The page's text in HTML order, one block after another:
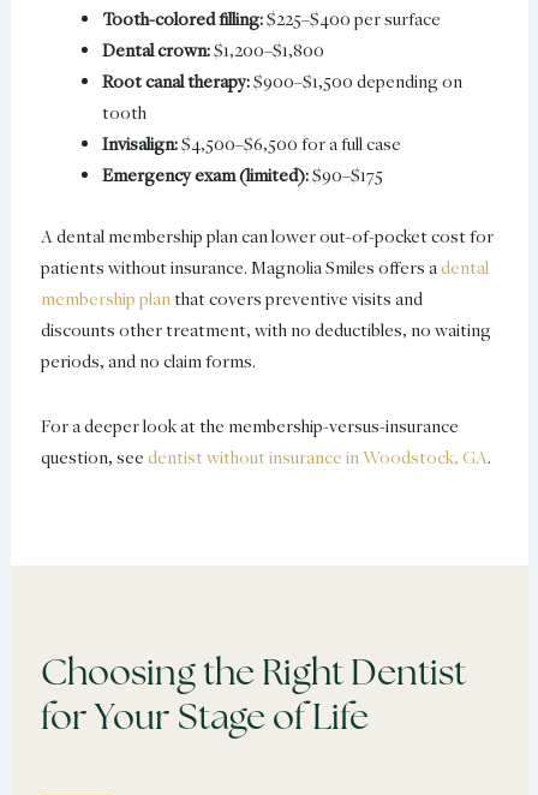
Tooth-colored filling:$225–$400 per surface
Dental crown:$1,200–$1,800
Root canal therapy:$900–$1,500 depending on
tooth
Invisalign:$4,500–$6,500 for a full case
Emergency exam (limited):$90–$175
A dental membership plan can lower out-of-pocket cost for
patients without insurance. Magnolia Smiles offers adental
membership planthat covers preventive visits and
discounts other treatment, with no deductibles, no waiting
periods, and no claim forms.
For a deeper look at the membership-versus-insurance
question, see dentist without insurance in Woodstock, GA.
Choosing the Right Dentist
for Your Stage of Life